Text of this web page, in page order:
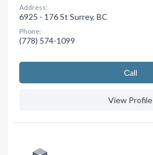
Address:
6925 - 176 St Surrey, BC
Phone:
(778) 574-1099
Сall
View Profile